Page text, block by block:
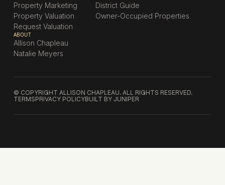
Property Marketing
Property Valuation
Request Valuation
District Guide
Owner-Occupied Properties
ABOUT
Allison Chapleau
Natalie Meyers
© COPYRIGHT ALLISON CHAPLEAU. ALL RIGHTS RESERVED.
TERMSPRIVACY POLICYBUILT BY JUNIPER